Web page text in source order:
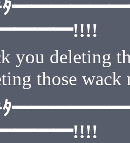
ﾀ
you deleting
those wack
ﾀ